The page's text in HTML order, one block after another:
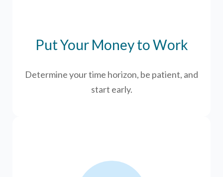
Put Your Money to Work
Determine your time horizon, be patient, and
start early.